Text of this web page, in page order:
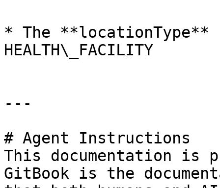
* The **locationType**
HEALTH\_FACILITY
---
# Agent Instructions
This documentation is
GitBook is the